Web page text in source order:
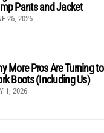
Pants and Jacket
25, 2026
More Pros Are Turning
Boots (Including Us)
1, 2026